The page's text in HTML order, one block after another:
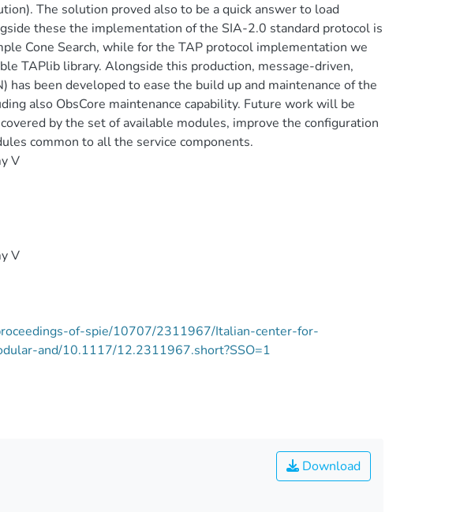
The solution proved also to be a quick answer to load
these the implementation of the SIA-2.0 standard protocol is
Cone Search, while for the TAP protocol implementation we
TAPlib library. Alongside this production, message-driven,
been developed to ease the build up and maintenance of the
also ObsCore maintenance capability. Future work will be
by the set of available modules, improve the configuration
common to all the service components.
V
V
of-spie/10707/2311967/Italian-center-for-
and/10.1117/12.2311967.short?SSO=1
Download